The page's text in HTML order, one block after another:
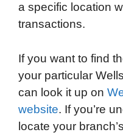
a specific location
transactions.
If you want to find
your particular
can look it up on
website. If you’re
locate your